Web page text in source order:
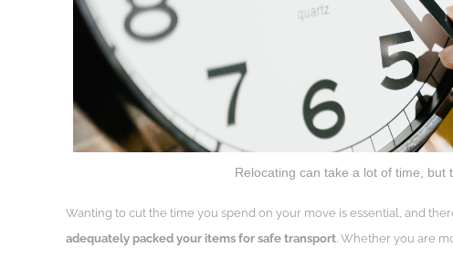
Relocating can take a lot of time, but
Wanting to cut the time you spend on your move is essential, and
adequately packed your items for safe transport . Whether you are